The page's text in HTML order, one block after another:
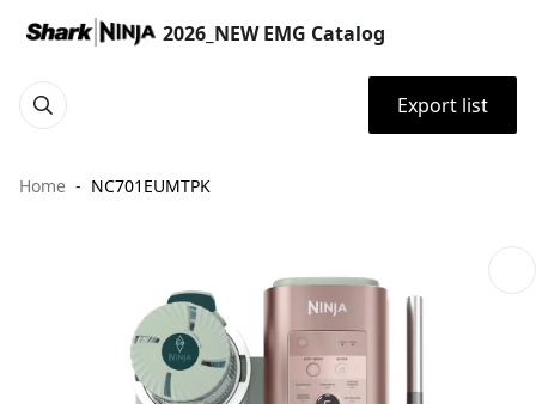
2026_NEW EMG Catalog
Export list
Home NC701EUMTPK